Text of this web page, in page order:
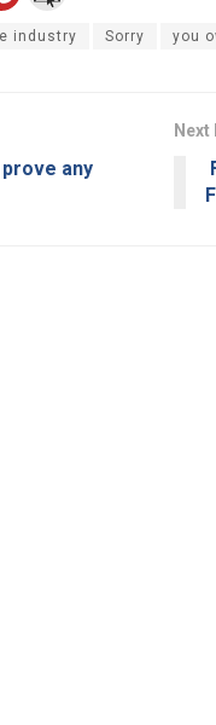
industry Sorry you
any
Next